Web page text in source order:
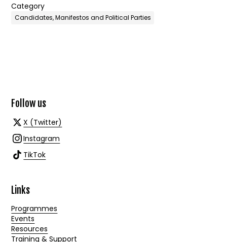
Category
Candidates, Manifestos and Political Parties
Follow us
X (Twitter)
Instagram
TikTok
Links
Programmes
Events
Resources
Training & Support